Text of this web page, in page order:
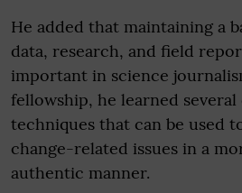
He added that maintaining a
data, research, and field
important in science
fellowship, he learned
techniques that can be used
change-related issues in a
authentic manner.